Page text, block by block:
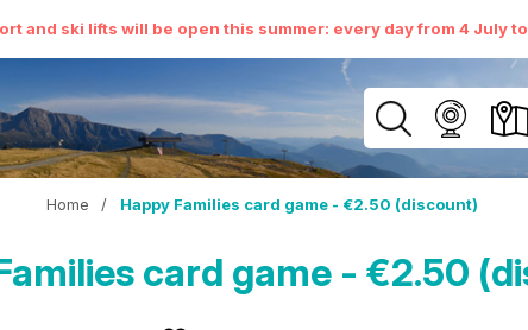
and ski lifts will be open this summer: every day from 4 July
Home / Happy Families card game - €2.50 (discount)
card game - €2.50